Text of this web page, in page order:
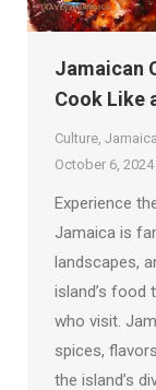
Jamaican
Cook Like
Culture Jamaica
October 6, 2024
Experience
Jamaica is
landscapes,
island’s food
who visit.
spices,
the island’s